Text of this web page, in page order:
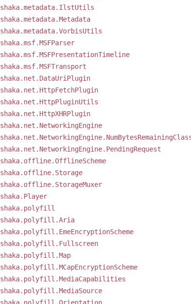
shaka.metadata.IlstUtils
shaka.metadata.Metadata
shaka.metadata.VorbisUtils
shaka.msf.MSFParser
shaka.msf.MSFPresentationTimeline
shaka.msf.MSFTransport
shaka.net.DataUriPlugin
shaka.net.HttpFetchPlugin
shaka.net.HttpPluginUtils
shaka.net.HttpXHRPlugin
shaka.net.NetworkingEngine
shaka.net.NetworkingEngine.PendingRequest
shaka.offline.OfflineScheme
shaka.offline.Storage
shaka.offline.StorageMuxer
shaka.Player
shaka.polyfill
shaka.polyfill.Aria
shaka.polyfill.EmeEncryptionScheme
shaka.polyfill.Fullscreen
shaka.polyfill.Map
shaka.polyfill.MCapEncryptionScheme
shaka.polyfill.MediaCapabilities
shaka.polyfill.MediaSource